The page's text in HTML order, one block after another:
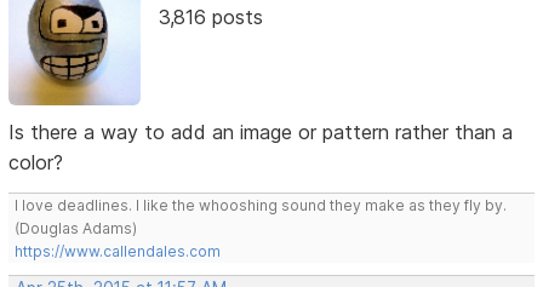
3,816 posts
Is there a way to add an image or pattern rather than a
color?
I love deadlines. I like the whooshing sound they make as they fly by.
(Douglas Adams)
https://www.callendales.com